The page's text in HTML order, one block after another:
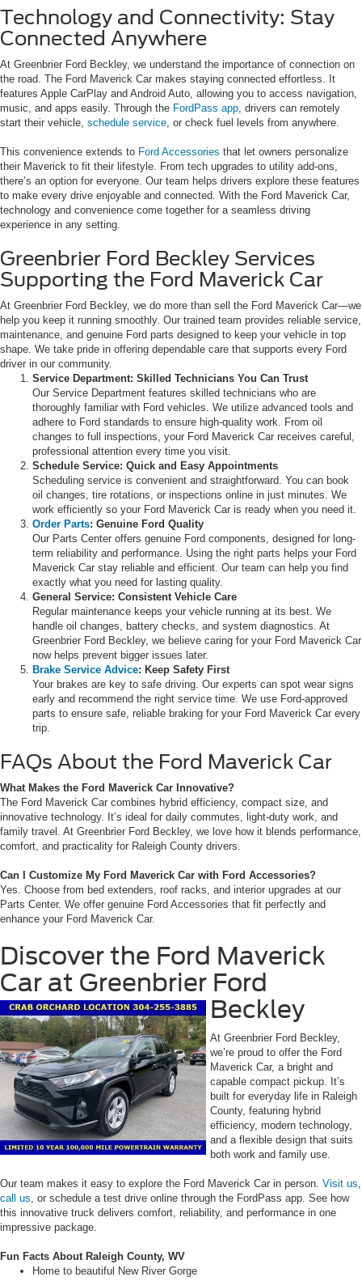
Technology and Connectivity: Stay
Connected Anywhere
At Greenbrier Ford Beckley, we understand the importance of connection on
the road. The Ford Maverick Car makes staying connected effortless. It
features Apple CarPlay and Android Auto, allowing you to access navigation,
music, and apps easily. Through the FordPass app , drivers can remotely
start their vehicle, schedule service , or check fuel levels from anywhere.
This convenience extends to Ford Accessories that let owners personalize
their Maverick to fit their lifestyle. From tech upgrades to utility add-ons,
there’s an option for everyone. Our team helps drivers explore these features
to make every drive enjoyable and connected. With the Ford Maverick Car,
technology and convenience come together for a seamless driving
experience in any setting.
Greenbrier Ford Beckley Services
Supporting the Ford Maverick Car
At Greenbrier Ford Beckley, we do more than sell the Ford Maverick Car—we
help you keep it running smoothly. Our trained team provides reliable service,
maintenance, and genuine Ford parts designed to keep your vehicle in top
shape. We take pride in offering dependable care that supports every Ford
driver in our community.
Service Department: Skilled Technicians You Can Trust
Our Service Department features skilled technicians who are
thoroughly familiar with Ford vehicles. We utilize advanced tools and
adhere to Ford standards to ensure high-quality work. From oil
changes to full inspections, your Ford Maverick Car receives careful,
professional attention every time you visit.
Schedule Service: Quick and Easy Appointments
Scheduling service is convenient and straightforward. You can book
oil changes, tire rotations, or inspections online in just minutes. We
work efficiently so your Ford Maverick Car is ready when you need it.
Order Parts: Genuine Ford Quality
Our Parts Center offers genuine Ford components, designed for long-
term reliability and performance. Using the right parts helps your Ford
Maverick Car stay reliable and efficient. Our team can help you find
exactly what you need for lasting quality.
General Service: Consistent Vehicle Care
Regular maintenance keeps your vehicle running at its best. We
handle oil changes, battery checks, and system diagnostics. At
Greenbrier Ford Beckley, we believe caring for your Ford Maverick Car
now helps prevent bigger issues later.
Brake Service Advice: Keep Safety First
Your brakes are key to safe driving. Our experts can spot wear signs
early and recommend the right service time. We use Ford-approved
parts to ensure safe, reliable braking for your Ford Maverick Car every
trip.
FAQs About the Ford Maverick Car
What Makes the Ford Maverick Car Innovative?
The Ford Maverick Car combines hybrid efficiency, compact size, and
innovative technology. It’s ideal for daily commutes, light-duty work, and
family travel. At Greenbrier Ford Beckley, we love how it blends performance,
comfort, and practicality for Raleigh County drivers.
Can I Customize My Ford Maverick Car with Ford Accessories?
Yes. Choose from bed extenders, roof racks, and interior upgrades at our
Parts Center. We offer genuine Ford Accessories that fit perfectly and
enhance your Ford Maverick Car.
Discover the Ford Maverick
Car at Greenbrier Ford
Beckley
At Greenbrier Ford Beckley,
we’re proud to offer the Ford
Maverick Car, a bright and
capable compact pickup. It’s
built for everyday life in Raleigh
County, featuring hybrid
efficiency, modern technology,
and a flexible design that suits
both work and family use.
Our team makes it easy to explore the Ford Maverick Car in person. Visit us
call us , or schedule a test drive online through the FordPass app. See how
this innovative truck delivers comfort, reliability, and performance in one
impressive package.
Fun Facts About Raleigh County, WV
Home to beautiful New River Gorge